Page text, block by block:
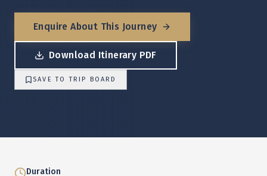
Enquire About This Journey
Download Itinerary PDF
SAVE TO TRIP BOARD
Duration